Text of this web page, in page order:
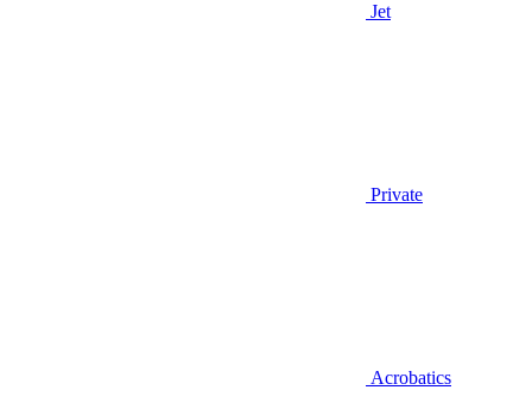
Jet
Private
Acrobatics